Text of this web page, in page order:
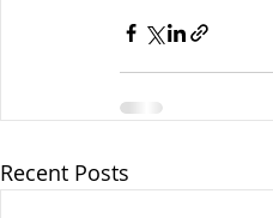
Recent Posts